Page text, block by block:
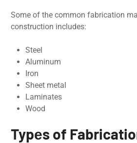
Some of the common fabrication
construction includes:
Steel
Aluminum
Iron
Sheet metal
Laminates
Wood
Typеs of